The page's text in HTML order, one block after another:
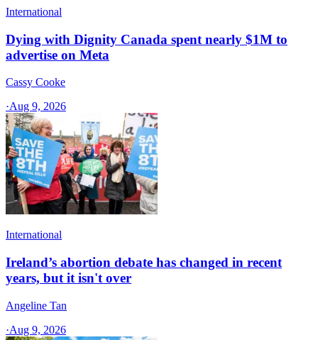
International
Dying with Dignity Canada spent nearly $1M to
advertise on Meta
Cassy Cooke
·Aug 9, 2026
International
Ireland’s abortion debate has changed in recent
years, but it isn't over
Angeline Tan
·Aug 9, 2026